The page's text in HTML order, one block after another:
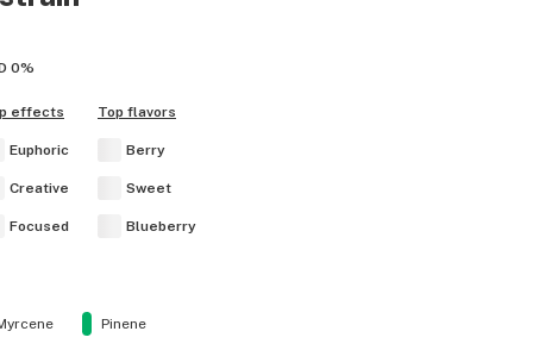
0%
effects
Euphoric
Creative
Focused
Top flavors
Berry
Sweet
Blueberry
Pinene